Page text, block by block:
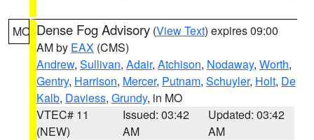
MO Dense Fog Advisory (View Text) expires 09:00
AM by EAX (CMS)
Andrew, Sullivan, Adair, Atchison, Nodaway, Worth,
Gentry, Harrison, Mercer, Putnam, Schuyler, Holt, De
Kalb, Daviess, Grundy, in MO
VTEC# 11
(NEW)
Issued: 03:42
AM
Updated: 03:42
AM